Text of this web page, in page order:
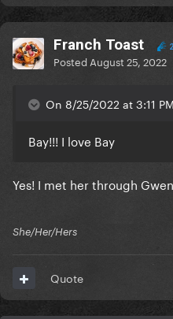
Franch Toast
Posted August 25, 2022
On 8/25/2022 at 3:11
Bay!!! I love Bay
Yes! I met her through
She/Her/Hers
Quote